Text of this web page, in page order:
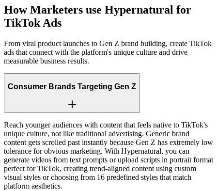
How Marketers use Hypernatural for
TikTok Ads
From viral product launches to Gen Z brand building, create TikTok
ads that connect with the platform's unique culture and drive
measurable business results.
Consumer Brands Targeting Gen Z
Reach younger audiences with content that feels native to TikTok's
unique culture, not like traditional advertising. Generic brand
content gets scrolled past instantly because Gen Z has extremely low
tolerance for obvious marketing. With Hypernatural, you can
generate videos from text prompts or upload scripts in portrait format
perfect for TikTok, creating trend-aligned content using custom
visual styles or choosing from 16 predefined styles that match
platform aesthetics.